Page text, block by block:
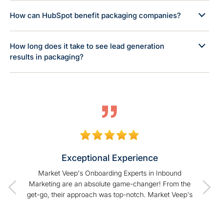
How can HubSpot benefit packaging companies?
How long does it take to see lead generation
results in packaging?
have
Exceptional Experience
Market Veep's Onboarding Experts in Inbound
Marketing are an absolute game-changer! From the
get-go, their approach was top-notch. Market Veep's